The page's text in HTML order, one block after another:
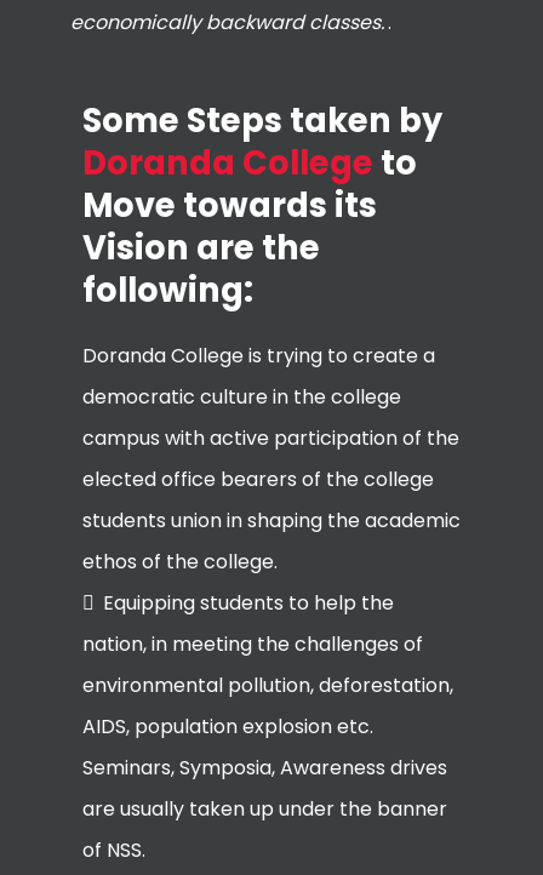
economically backward classes..
Some Steps taken by
Doranda College to
Move towards its
Vision are the
following:
Doranda College is trying to create a
democratic culture in the college
campus with active participation of the
elected office bearers of the college
students union in shaping the academic
ethos of the college.
Equipping students to help the
nation, in meeting the challenges of
environmental pollution, deforestation,
AIDS, population explosion etc.
Seminars, Symposia, Awareness drives
are usually taken up under the banner
of NSS.